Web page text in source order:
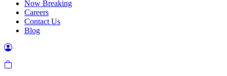
Now Breaking
Careers
Contact Us
Blog